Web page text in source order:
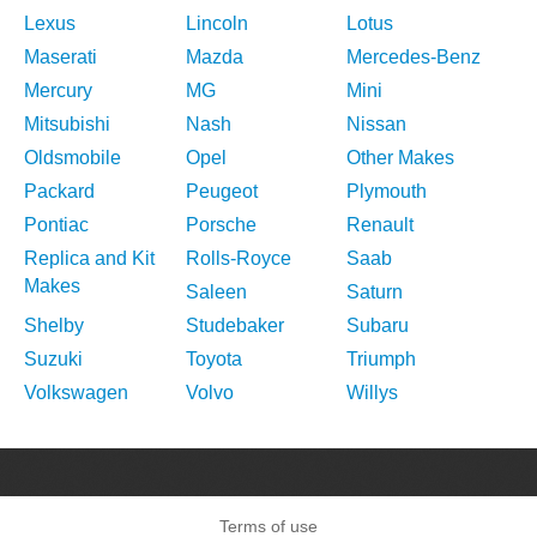
Lexus Lincoln
Lotus
Maserati
Mazda
Mercedes-Benz
Mercury
MG
Mini
Mitsubishi
Nash
Nissan
Oldsmobile
Opel
Other Makes
Packard
Peugeot
Plymouth
Pontiac
Porsche
Renault
Replica and Kit
Makes
Rolls-Royce
Saab
Saleen
Saturn
Shelby
Studebaker
Subaru
Suzuki
Toyota
Triumph
Volkswagen
Volvo Willys
Terms of use